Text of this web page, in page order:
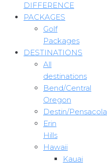
DIFFERENCE
PACKAGES
Golf
Packages
DESTINATIONS
All
destinations
Bend/Central
Oregon
Destin/Pensacola
Erin
Hills
Hawaii
Kauai